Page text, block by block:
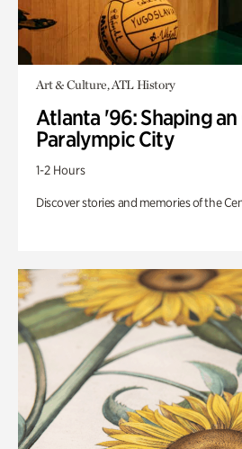
Art & Culture, ATL History
Atlanta '96: Shaping
Paralympic City
1-2 Hours
Discover stories and memories of the